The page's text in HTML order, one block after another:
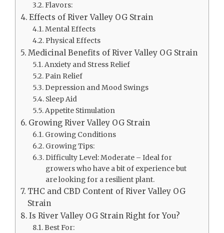
Flavors:
Effects of River Valley OG Strain
Mental Effects
Physical Effects
Medicinal Benefits of River Valley OG Strain
Anxiety and Stress Relief
Pain Relief
Depression and Mood Swings
Sleep Aid
Appetite Stimulation
Growing River Valley OG Strain
Growing Conditions
Growing Tips:
Difficulty Level: Moderate – Ideal for
growers who have a bit of experience but
are looking for a resilient plant.
THC and CBD Content of River Valley OG
Strain
Is River Valley OG Strain Right for You?
Best For: